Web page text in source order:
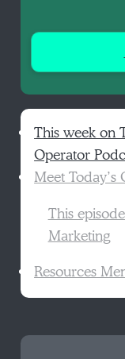
This week on
Operator
Meet Today’s
This
Marketing
Resources